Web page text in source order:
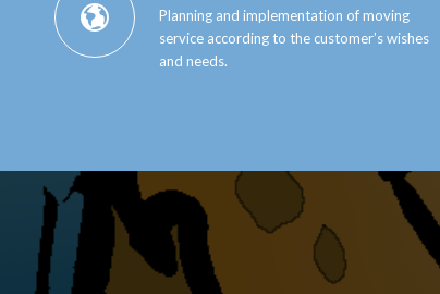
Planning and implementation of moving
service according to the customer’s wishes
and needs.